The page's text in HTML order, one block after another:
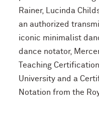
Rainer, Lucinda
an authorized
iconic minimalist
dance notator,
Teaching
University and a
Notation from the